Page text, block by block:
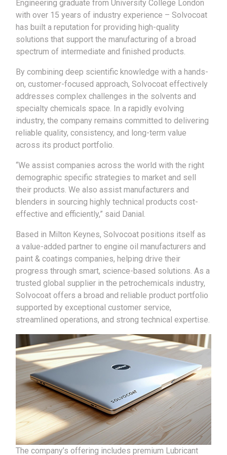
Engineering graduate from University College London
with over 15 years of industry experience – Solvocoat
has built a reputation for providing high-quality
solutions that support the manufacturing of a broad
spectrum of intermediate and finished products.
By combining deep scientific knowledge with a hands-
on, customer-focused approach, Solvocoat effectively
addresses complex challenges in the solvents and
specialty chemicals space. In a rapidly evolving
industry, the company remains committed to delivering
reliable quality, consistency, and long-term value
across its product portfolio.
“We assist companies across the world with the right
demographic specific strategies to market and sell
their products. We also assist manufacturers and
blenders in sourcing highly technical products cost-
effective and efficiently,” said Danial.
Based in Milton Keynes, Solvocoat positions itself as
a value-added partner to engine oil manufacturers and
paint & coatings companies, helping drive their
progress through smart, science-based solutions. As a
trusted global supplier in the petrochemicals industry,
Solvocoat offers a broad and reliable product portfolio
supported by exceptional customer service,
streamlined operations, and strong technical expertise.
The company’s offering includes premium Lubricant